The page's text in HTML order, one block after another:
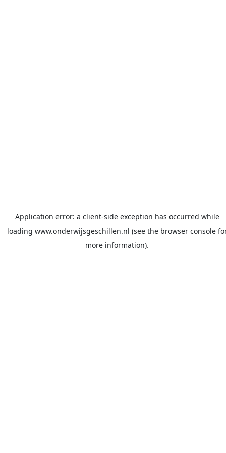
Application error: a client-side exception has occurred while
loading www.onderwijsgeschillen.nl (see the browser console
more information).